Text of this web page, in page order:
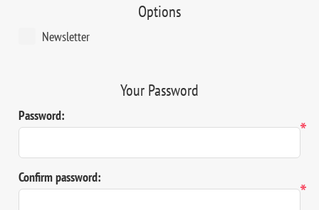
Options
Newsletter
Your Password
Password:
*
Confirm password:
*